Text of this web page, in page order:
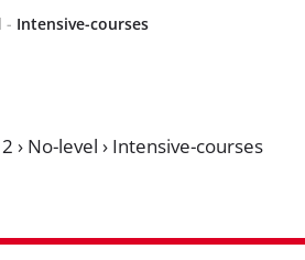
- Intensive-courses
› No-level › Intensive-courses